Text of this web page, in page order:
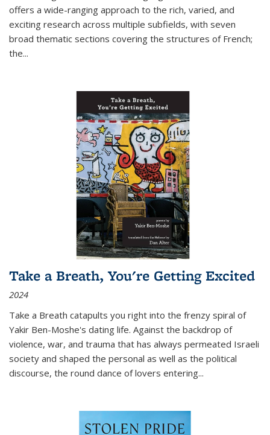
offers a wide-ranging approach to the rich, varied, and
exciting research across multiple subfields, with seven
broad thematic sections covering the structures of French;
the...
Take a Breath, You're Getting Excited
2024
Take a Breath catapults you right into the frenzy spiral of
Yakir Ben-Moshe's dating life. Against the backdrop of
violence, war, and trauma that has always permeated Israeli
society and shaped the personal as well as the political
discourse, the round dance of lovers entering...